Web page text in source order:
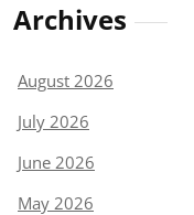
Archives
August 2026
July 2026
June 2026
May 2026